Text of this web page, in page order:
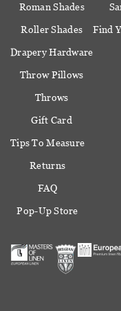
Roman Shades
Roller Shades
Drapery Hardware
Throw Pillows
Throws
Gift Card
Find
Tips To Measure
Returns
FAQ
Pop-Up Store